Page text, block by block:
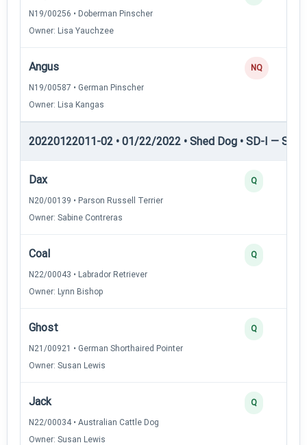
N19/00256 • Doberman Pinscher
Owner: Lisa Yauchzee
Angus
N19/00587 • German Pinscher
Owner: Lisa Kangas
NQ
20220122011-02 • 01/22/2022 • Shed Dog • SD-I —
Dax
N20/00139 • Parson Russell Terrier
Owner: Sabine Contreras
Q
Coal
N22/00043 • Labrador Retriever
Owner: Lynn Bishop
Q
Ghost
N21/00921 • German Shorthaired Pointer
Owner: Susan Lewis
Q
Jack
N22/00034 • Australian Cattle Dog
Owner: Susan Lewis
Q